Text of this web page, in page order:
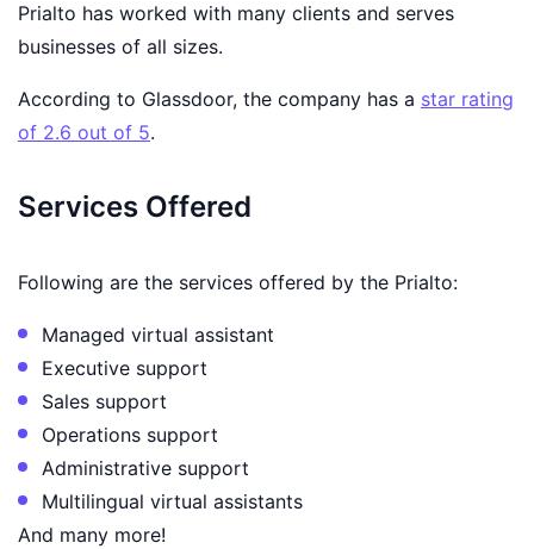
Prialto has worked with many clients and serves
businesses of all sizes.
According to Glassdoor, the company has a star rating
of 2.6 out of 5.
Services Offered
Following are the services offered by the Prialto:
Managed virtual assistant
Executive support
Sales support
Operations support
Administrative support
Multilingual virtual assistants
And many more!